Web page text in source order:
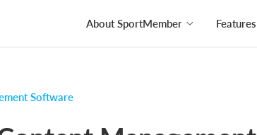
About SportMember Features
Software